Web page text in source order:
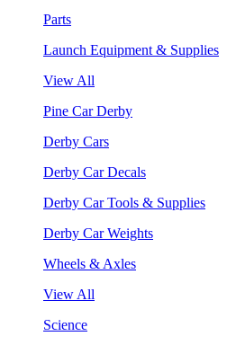
Parts
Launch Equipment & Supplies
View All
Pine Car Derby
Derby Cars
Derby Car Decals
Derby Car Tools & Supplies
Derby Car Weights
Wheels & Axles
View All
Science